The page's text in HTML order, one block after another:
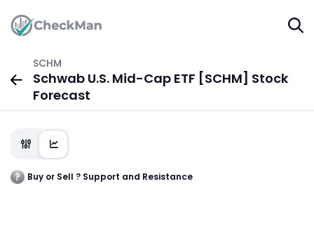
SCHM
Schwab U.S. Mid-Cap ETF [SCHM] Stock
Forecast
Buy or Sell ? Support and Resistance